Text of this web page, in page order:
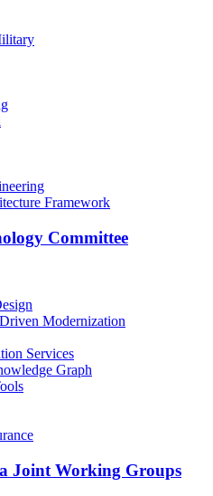
Framework
Committee
Modernization
Services
Graph
Joint Working Groups